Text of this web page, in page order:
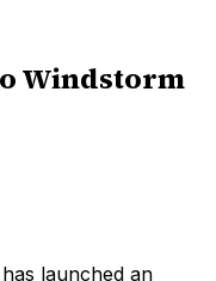
Windstorm
launched an